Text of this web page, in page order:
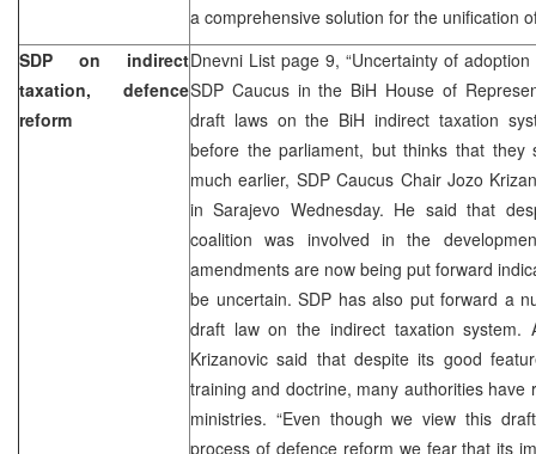
a comprehensive solution for the unification
SDP on indirect
taxation, defence
reform
Dnevni List page 9, “Uncertainty of
SDP Caucus in the BiH House of
draft laws on the BiH indirect taxation
before the parliament, but thinks that they
much earlier, SDP Caucus Chair Jozo
in Sarajevo Wednesday. He said that
coalition was involved in the
amendments are now being put forward
be uncertain. SDP has also put forward a
draft law on the indirect taxation system.
Krizanovic said that despite its good
training and doctrine, many authorities have
ministries. “Even though we view this
process of defence reform we fear that its